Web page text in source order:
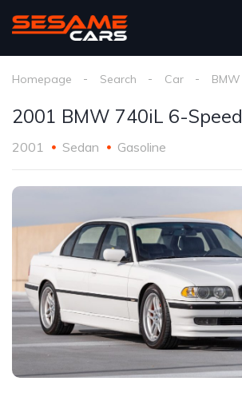
Homepage Search Car BMW
2001 BMW 740iL 6-Speed
2001 Sedan Gasoline